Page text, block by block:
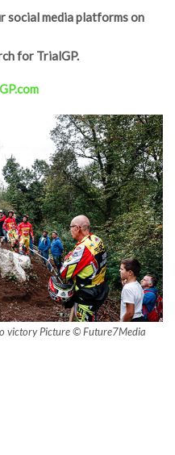
social media platforms on
for TrialGP.
victory Picture © Future7Media